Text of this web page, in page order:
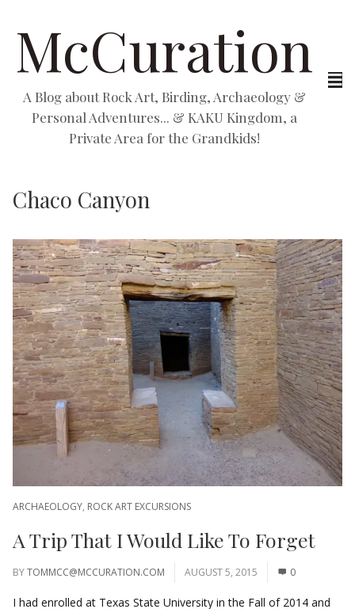
McCuration
A Blog about Rock Art, Birding, Archaeology &
Personal Adventures... & KAKU Kingdom, a
Private Area for the Grandkids!
Chaco Canyon
ARCHAEOLOGY, ROCK ART EXCURSIONS
A Trip That I Would Like To Forget
BYTOMMCC@MCCURATION.COM AUGUST 5, 2015 0
I had enrolled at Texas State University in the Fall of 2014 and